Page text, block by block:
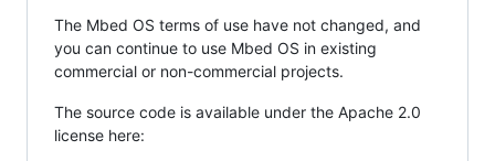
The Mbed OS terms of use have not changed, and
you can continue to use Mbed OS in existing
commercial or non-commercial projects.
The source code is available under the Apache 2.0
license here: